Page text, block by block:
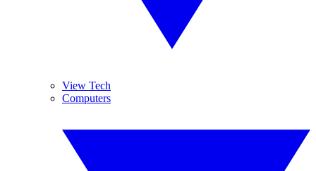
View Tech
Computers